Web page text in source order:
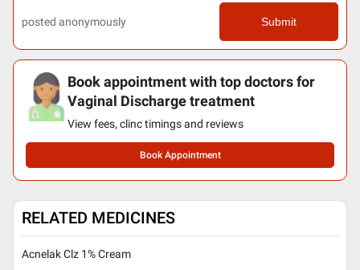
posted anonymously Submit
Book appointment with top doctors for
Vaginal Discharge treatment
View fees, clinc timings and reviews
Book Appointment
RELATED MEDICINES
Acnelak Clz 1% Cream